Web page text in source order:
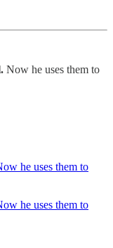
Now he uses them to
he uses them to
he uses them to